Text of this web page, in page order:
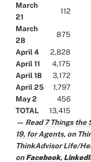
March
21
112
March
28
875
April 4 2,828
April 11
4,175
April 18
3,172
April 25
1,797
May 2
456
TOTAL
13,415
— Read 7 Things the
19, for Agents, on
ThinkAdvisor Life/
onFacebook,